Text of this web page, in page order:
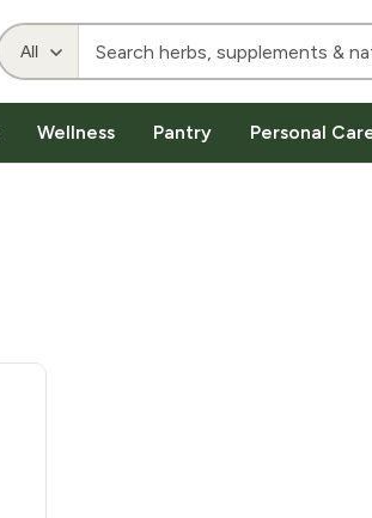
Wellness Pantry Personal